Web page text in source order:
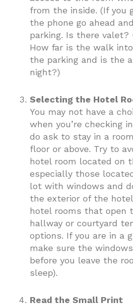
from the inside. (If you
the phone go ahead
parking. Is there valet?
How far is the walk
the parking and is the
night?)
Selecting the Hotel
You may not have a
when you’re checking
do ask to stay in a
floor or above. Try to
hotel room located on
especially those
lot with windows and
the exterior of the
hotel rooms that open
hallway or courtyard
options. If you are in a
make sure the
before you leave the
sleep).
Read the Small Print